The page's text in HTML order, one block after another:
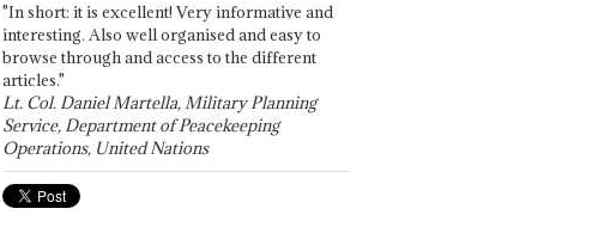
"In short: it is excellent! Very informative and
interesting. Also well organised and easy to
browse through and access to the different
articles."
Lt. Col. Daniel Martella, Military Planning
Service, Department of Peacekeeping
Operations, United Nations